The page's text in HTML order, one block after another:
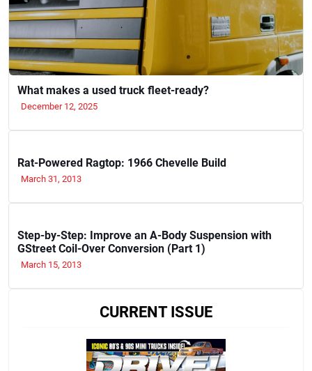
What makes a used truck fleet-ready?
December 12, 2025
Rat-Powered Ragtop: 1966 Chevelle Build
March 31, 2013
Step-by-Step: Improve an A-Body Suspension with
GStreet Coil-Over Conversion (Part 1)
March 15, 2013
CURRENT ISSUE